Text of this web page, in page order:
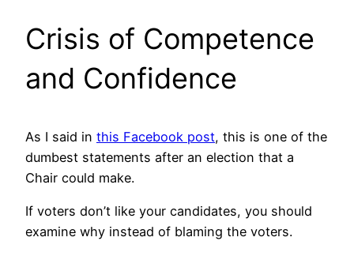
Crisis of Competence
and Confidence
As I said in this Facebook post, this is one of the
dumbest statements after an election that a
Chair could make.
If voters don’t like your candidates, you should
examine why instead of blaming the voters.